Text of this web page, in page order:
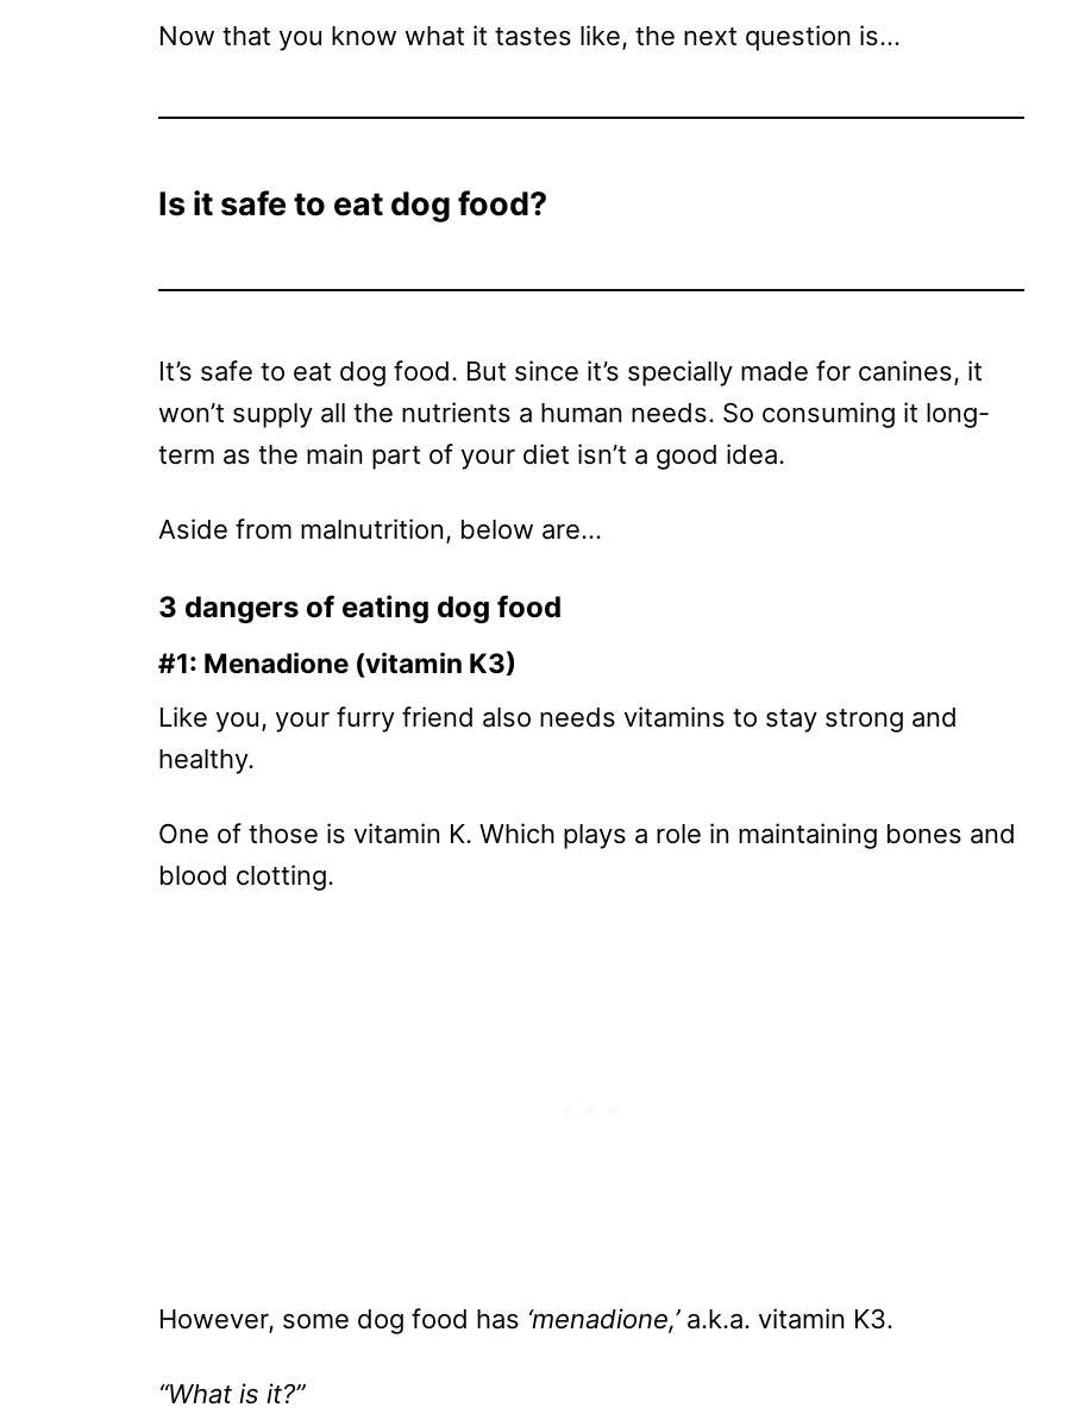
Now that you know what it tastes like, the next question is…
Is it safe to eat dog food?
It’s safe to eat dog food. But since it’s specially made for canines, it
won’t supply all the nutrients a human needs. So consuming it long-
term as the main part of your diet isn’t a good idea.
Aside from malnutrition, below are…
3 dangers of eating dog food
#1: Menadione (vitamin K3)
Like you, your furry friend also needs vitamins to stay strong and
healthy.
One of those is vitamin K. Which plays a role in maintaining bones and
blood clotting.
However, some dog food has ‘menadione,’ a.k.a. vitamin K3.
“What is it?”